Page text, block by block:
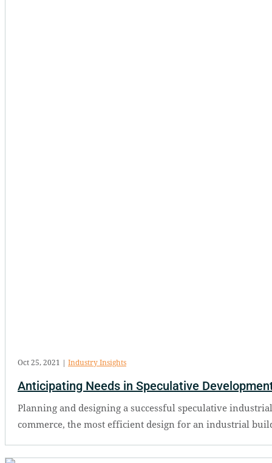
Anticipating Needs in Speculative
Oct 25, 2021 | Industry Insights
Planning and designing a successful speculative
commerce, the most efficient design for an industrial